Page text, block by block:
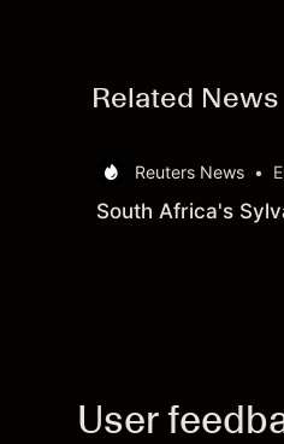
Related News
Reuters News •
South Africa's
User